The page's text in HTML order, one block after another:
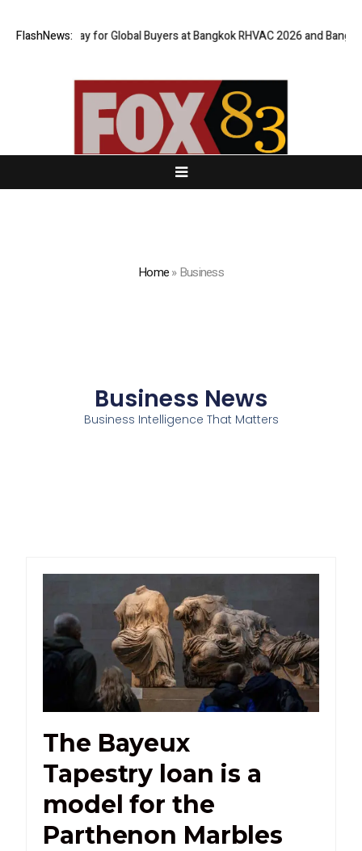
FlashNews:
Gateway for Global Buyers at Bangkok RHVAC 2026 and Bangkok E
Home»Business
Business News
Business Intelligence That Matters
The Bayeux
Tapestry loan is a
model for the
Parthenon Marbles